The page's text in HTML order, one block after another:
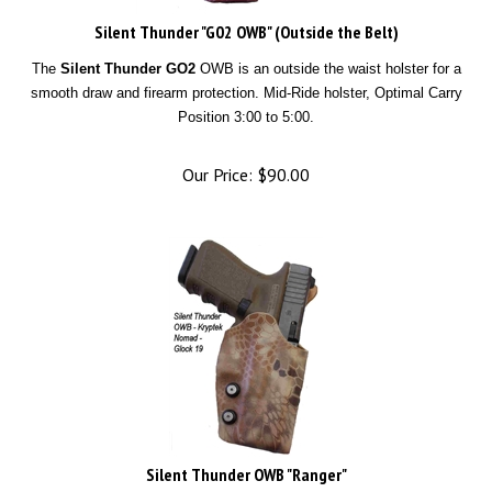
Silent Thunder "G02 OWB" (Outside the Belt)
The Silent Thunder GO2 OWB is an outside the waist holster for a
smooth draw and firearm protection. Mid-Ride holster, Optimal Carry
Position 3:00 to 5:00.
Our Price: $90.00
Silent Thunder OWB "Ranger"